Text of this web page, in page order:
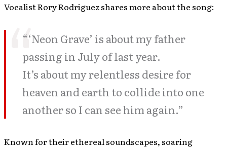
Vocalist Rory Rodriguez shares more about the song:
“‘Neon Grave’ is about my father
passing in July of last year.
It’s about my relentless desire for
heaven and earth to collide into one
another so I can see him again.”
Known for their ethereal soundscapes, soaring